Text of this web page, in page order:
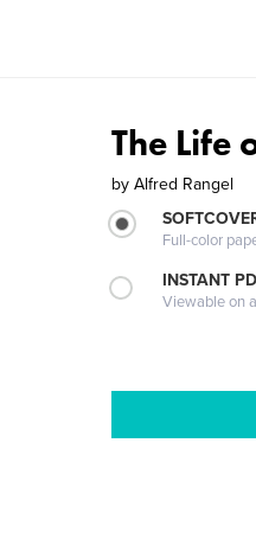
The Life
by Alfred Rangel
Full-color
INSTANT
Viewable on